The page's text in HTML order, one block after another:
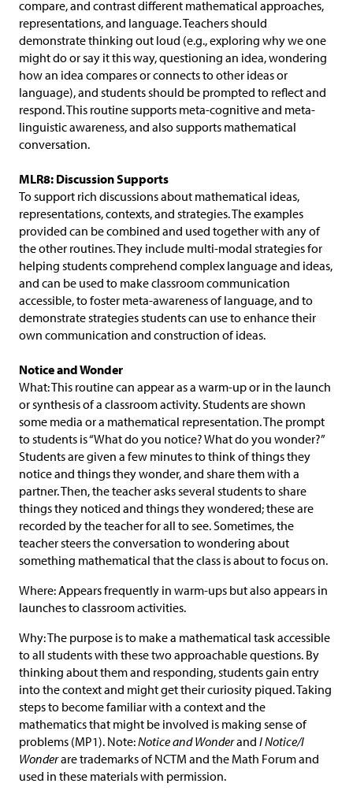
compare, and contrast different mathematical approaches,
representations, and language. Teachers should
demonstrate thinking out loud (e.g., exploring why we one
might do or say it this way, questioning an idea, wondering
how an idea compares or connects to other ideas or
language), and students should be prompted to reflect and
respond. This routine supports meta-cognitive and meta-
linguistic awareness, and also supports mathematical
conversation.
MLR8: Discussion Supports
To support rich discussions about mathematical ideas,
representations, contexts, and strategies. The examples
provided can be combined and used together with any of
the other routines. They include multi-modal strategies for
helping students comprehend complex language and ideas,
and can be used to make classroom communication
accessible, to foster meta-awareness of language, and to
demonstrate strategies students can use to enhance their
own communication and construction of ideas.
Notice and Wonder
What: This routine can appear as a warm-up or in the launch
or synthesis of a classroom activity. Students are shown
some media or a mathematical representation. The prompt
to students is “What do you notice? What do you wonder?”
Students are given a few minutes to think of things they
notice and things they wonder, and share them with a
partner. Then, the teacher asks several students to share
things they noticed and things they wondered; these are
recorded by the teacher for all to see. Sometimes, the
teacher steers the conversation to wondering about
something mathematical that the class is about to focus on.
Where: Appears frequently in warm-ups but also appears in
launches to classroom activities.
Why: The purpose is to make a mathematical task accessible
to all students with these two approachable questions. By
thinking about them and responding, students gain entry
into the context and might get their curiosity piqued. Taking
steps to become familiar with a context and the
mathematics that might be involved is making sense of
problems (MP1). Note:Notice and Wonderand I Notice/I
Wonderare trademarks of NCTM and the Math Forum and
used in these materials with permission.